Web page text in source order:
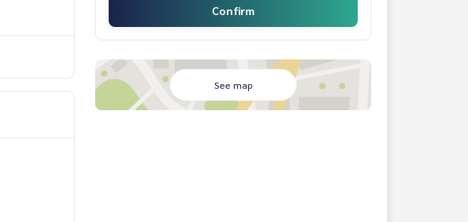
Confirm
See map